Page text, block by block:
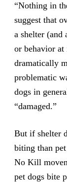
“Nothing in
suggest that
a shelter (and
or behavior at
dramatically
problematic
dogs in
“damaged.”
But if shelter
biting than
No Kill
pet dogs bite